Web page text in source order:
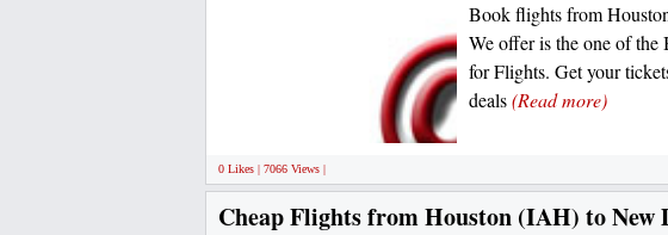
Book flights from
We offer is the one of
for Flights. Get your
deals(Read more)
0 Likes | 7066 Views |
Cheap Flights from Houston (IAH) to New